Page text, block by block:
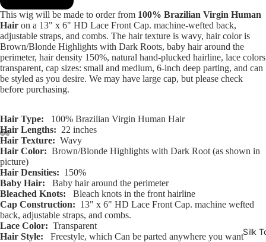
Silk
Open
image
in
full
screen
Open
image
in
full
screen
Open
image
in
full
screen
Open
image
in
full
screen
Open
image
in
full
screen
Open
image
in
full
screen
Open
image
in
full
screen
Open
image
in
full
screen
Open
image
in
full
screen
Open
image
in
full
screen
Open
image
in
full
screen
Open
image
in
full
screen
This wig will be made to order from 100% Brazilian Virgin Human
Hair on a 13" x 6" HD Lace Front Cap. machine-wefted back,
adjustable straps, and combs. The hair texture is wavy, hair color is
Brown/Blonde Highlights with Dark Roots, baby hair around the
perimeter, hair density 150%, natural hand-plucked hairline, lace colors
transparent, cap sizes: small and medium, 6-inch deep parting, and can
be styled as you desire. We may have large cap, but please check
before purchasing.
Hair Type: 100% Brazilian Virgin Human Hair
Hair Lengths: 22 inches
Hair Texture: Wavy
Hair Color: Brown/Blonde Highlights with Dark Root (as shown in
picture)
Hair Densities: 150%
Baby Hair: Baby hair around the perimeter
Bleached Knots: Bleach knots in the front hairline
Cap Construction: 13" x 6" HD Lace Front Cap. machine wefted
back, adjustable straps, and combs.
Lace Color: Transparent
Hair Style: Freestyle, which Can be parted anywhere you want